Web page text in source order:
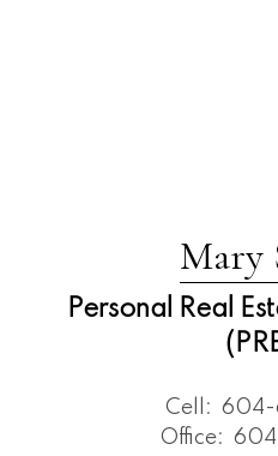
Mary
Personal Real
Cell: 604-
Office: 604